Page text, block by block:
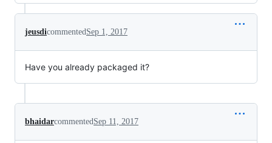
jeusdicommentedSep 1, 2017
Have you already packaged it?
bhaidarcommentedSep 11, 2017